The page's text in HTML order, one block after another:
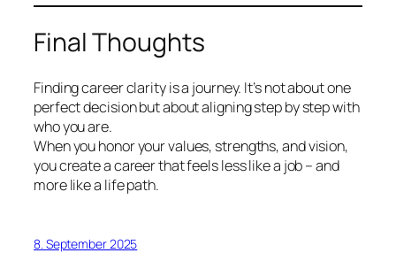
Final Thoughts
Finding career clarity is a journey. It’s not about one
perfect decision but about aligning step by step with
who you are.
When you honor your values, strengths, and vision,
you create a career that feels less like a job – and
more like a life path.
8. September 2025